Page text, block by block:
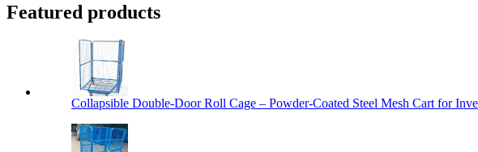
Featured products
Collapsible Double-Door Roll Cage – Powder-Coated Steel Mesh Cart for